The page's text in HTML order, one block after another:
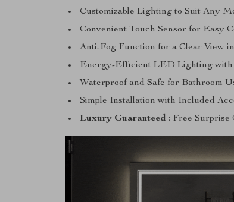
Customizable Lighting to Suit Any
Convenient Touch Sensor for Easy
Anti-Fog Function for a Clear View
Energy-Efficient LED Lighting with
Waterproof and Safe for Bathroom
Simple Installation with Included
Luxury Guaranteed : Free Surprise